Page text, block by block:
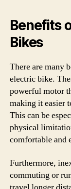
Benefits
Bikes
There are many
electric bike.
powerful motor
making it easier
This can be
physical
comfortable and
Furthermore,
commuting or